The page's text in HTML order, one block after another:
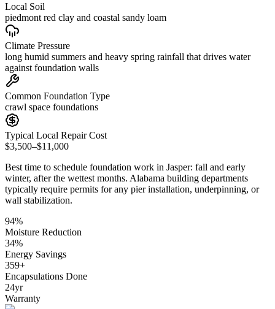
Local Soil
piedmont red clay and coastal sandy loam
Climate Pressure
long humid summers and heavy spring rainfall that drives water
against foundation walls
Common Foundation Type
crawl space foundations
Typical Local Repair Cost
$3,500–$11,000
Best time to schedule foundation work in Jasper: fall and early
winter, after the wettest months. Alabama building departments
typically require permits for any pier installation, underpinning, or
wall stabilization.
94%
Moisture Reduction
34%
Energy Savings
359+
Encapsulations Done
24yr
Warranty